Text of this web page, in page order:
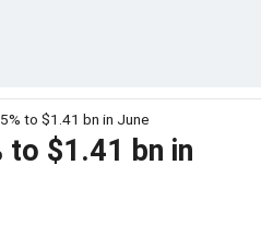
to $1.41 bn in June
to $1.41 bn in